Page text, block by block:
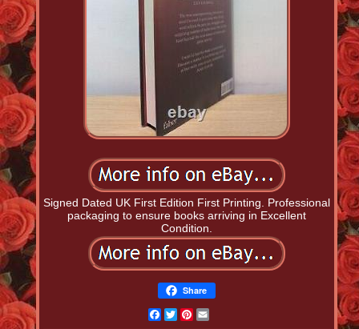
Signed Dated UK First Edition First Printing. Professional
packaging to ensure books arriving in Excellent
Condition.
Share
Facebook
TwitterPinterest